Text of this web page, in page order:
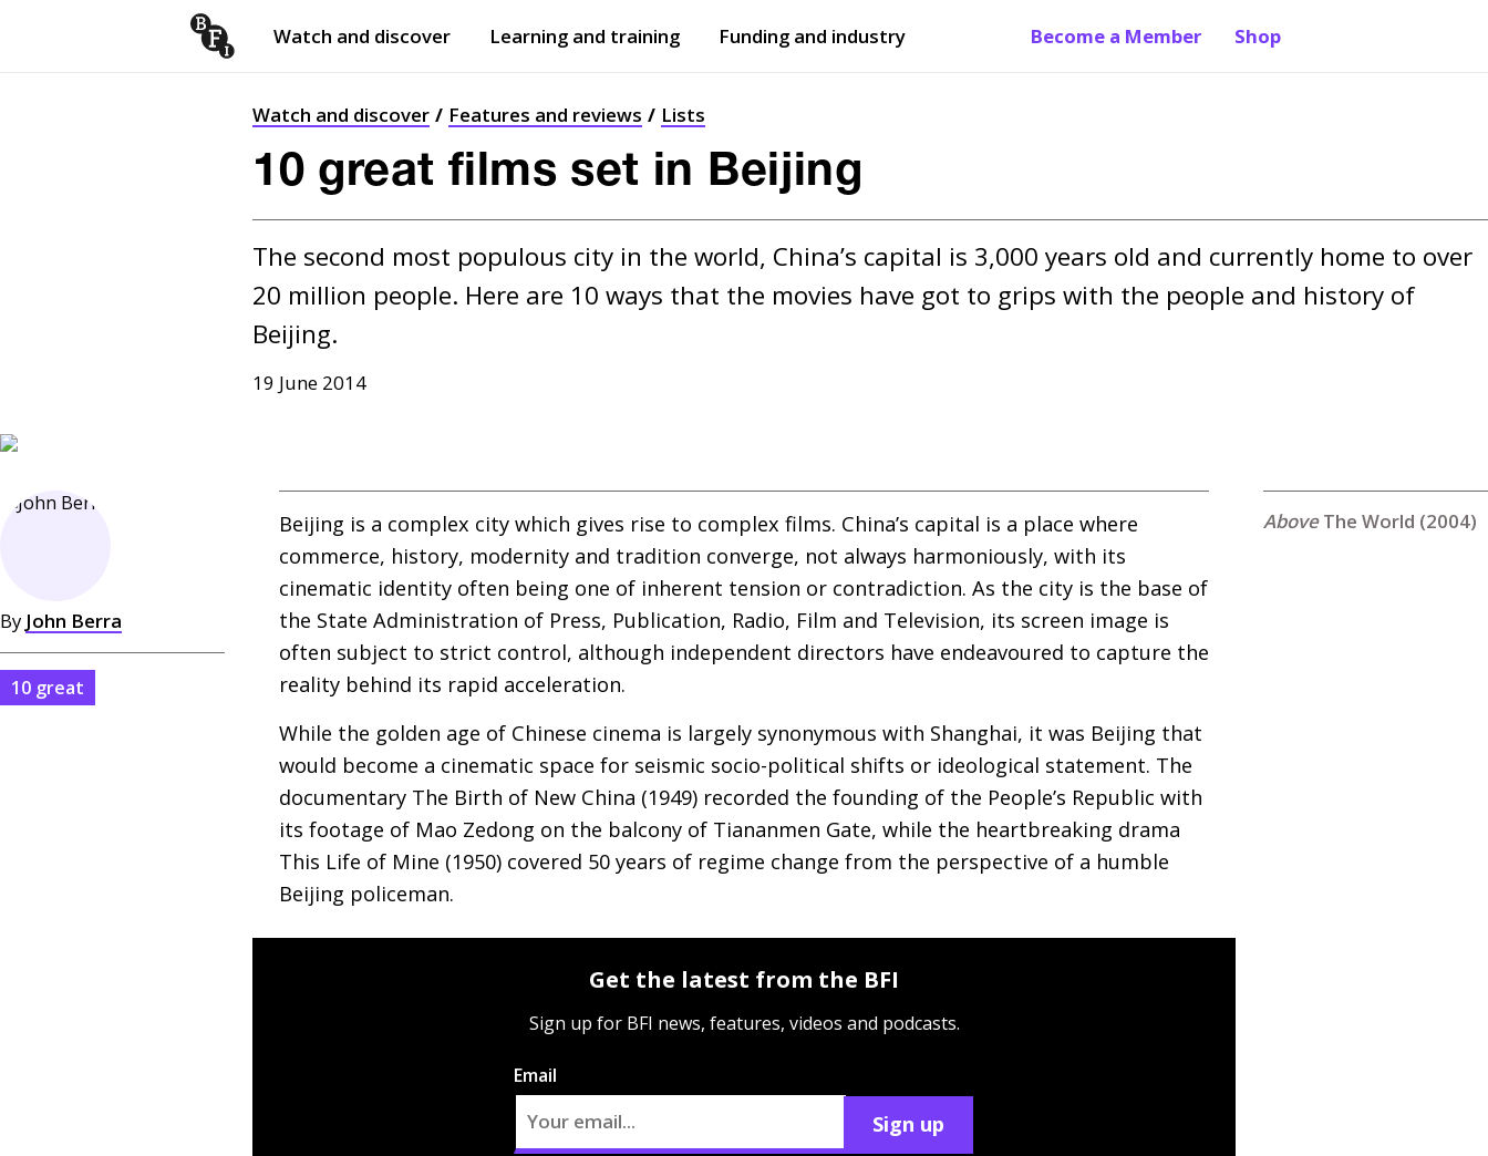
Watch and discover Learning and training Funding and industry Become a Member Shop
Watch and discover Features and reviews Lists
10 great films set in Beijing
The second most populous city in the world, China’s capital is 3,000 years old and currently home to over
20 million people. Here are 10 ways that the movies have got to grips with the people and history of
Beijing.
19 June 2014
The World (2004)
By John Berra
10 great
Beijing is a complex city which gives rise to complex films. China’s capital is a place where
commerce, history, modernity and tradition converge, not always harmoniously, with its
cinematic identity often being one of inherent tension or contradiction. As the city is the base of
the State Administration of Press, Publication, Radio, Film and Television, its screen image is
often subject to strict control, although independent directors have endeavoured to capture the
reality behind its rapid acceleration.
While the golden age of Chinese cinema is largely synonymous with Shanghai, it was Beijing that
would become a cinematic space for seismic socio-political shifts or ideological statement. The
documentary The Birth of New China (1949) recorded the founding of the People’s Republic with
its footage of Mao Zedong on the balcony of Tiananmen Gate, while the heartbreaking drama
This Life of Mine (1950) covered 50 years of regime change from the perspective of a humble
Beijing policeman.
Get the latest from the BFI
Sign up for BFI news, features, videos and podcasts.
Email
Sign up